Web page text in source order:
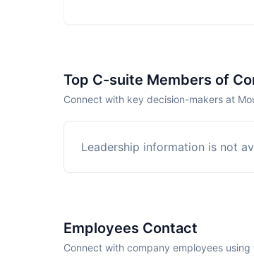
Top C-suite Members of
Connect with key decision-makers at
Leadership information is not
Employees Contact
Connect with company employees